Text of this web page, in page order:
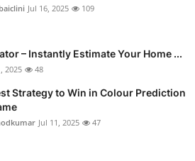
Jul 16, 2025 109
– Instantly Estimate Your Home ...
2025 48
Strategy to Win in Colour Prediction
Jul 11, 2025 47